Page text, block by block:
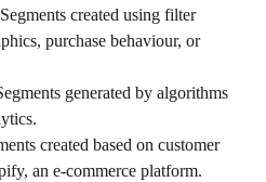
Segments created using filter
purchase behaviour, or
generated by algorithms
created based on customer
an e-commerce platform.